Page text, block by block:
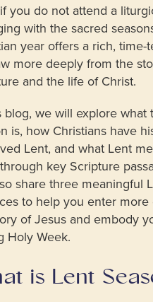
you do not attend a
with the sacred
year offers a rich, time-
more deeply from the
and the life of Christ.
blog, we will explore what
is, how Christians have
Lent, and what Lent
key Scripture
share three meaningful
to help you enter
of Jesus and embody
Holy Week.
is Lent